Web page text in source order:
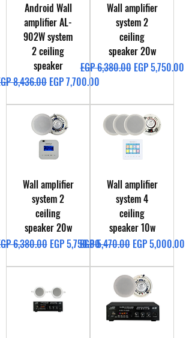
Android Wall
amplifier AL-
902W system
2 ceiling
speaker
Price
8,436.00 Sale Price
EGP 7,700.00
Wall amplifier
system 2
ceiling
speaker 20w
Regular Price
EGP 6,380.00 Sale Price
EGP 5,750.00
Wall amplifier
system 2
ceiling
speaker 20w
Price
6,380.00 Sale Price
EGP 5,750.00
Wall amplifier
system 4
ceiling
speaker 10w
Regular Price
EGP 5,470.00 Sale Price
EGP 5,000.00